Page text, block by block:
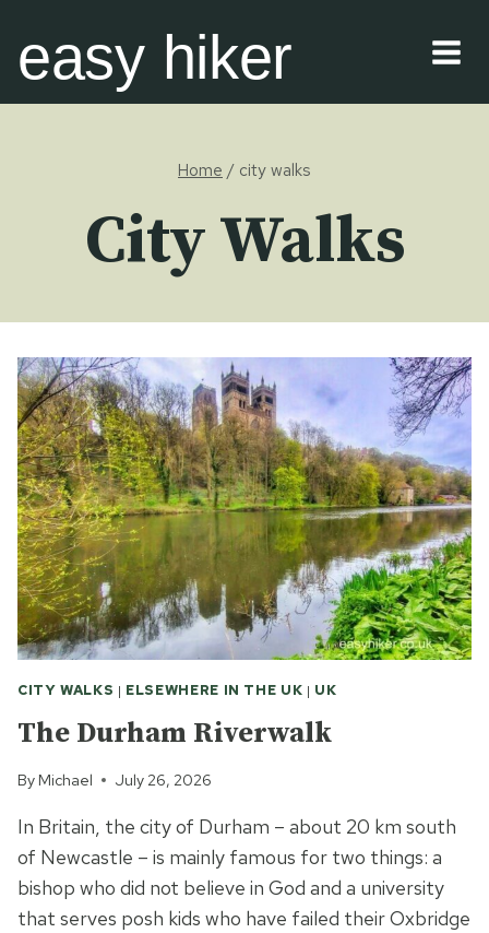
content
easy hiker
Home / city walks
City Walks
CITY WALKS | ELSEWHERE IN THE UK | UK
The Durham Riverwalk
By Michael July 26, 2026
In Britain, the city of Durham – about 20 km south
of Newcastle – is mainly famous for two things: a
bishop who did not believe in God and a university
that serves posh kids who have failed their Oxbridge